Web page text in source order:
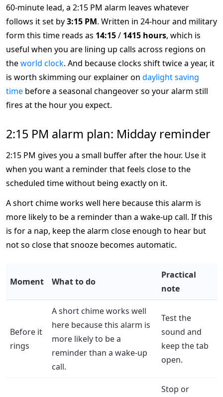
60-minute lead, a 2:15 PM alarm leaves whatever
follows it set by3:15 PM. Written in 24-hour and military
form this time reads as 14:15/ 1415 hours, which is
useful when you are lining up calls across regions on
theworld clock. And because clocks shift twice a year, it
is worth skimming our explainer on daylight saving
time before a seasonal changeover so your alarm still
fires at the hour you expect.
2:15 PM alarm plan: Midday reminder
2:15 PM gives you a small buffer after the hour. Use it
when you want a reminder that feels close to the
scheduled time without being exactly on it.
A short chime works well here because this alarm is
more likely to be a reminder than a wake-up call. If this
is for a nap, keep the alarm close enough to hear but
not so close that snooze becomes automatic.
Moment What to do
Practical
note
Before it
rings
A short chime works well
here because this alarm is
more likely to be a
reminder than a wake-up
call.
Test the
sound and
keep the tab
open.
Stop or